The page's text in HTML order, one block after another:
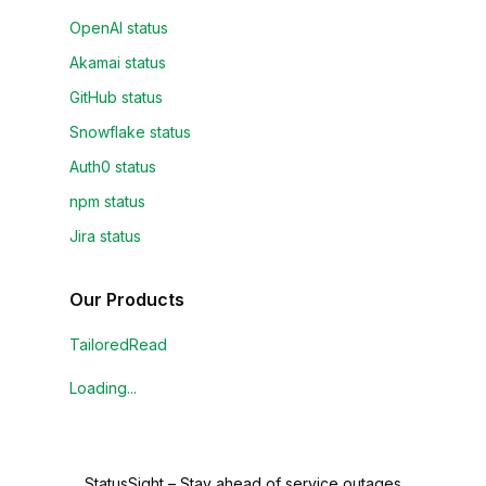
OpenAI status
Akamai status
GitHub status
Snowflake status
Auth0 status
npm status
Jira status
Our Products
TailoredRead
Loading...